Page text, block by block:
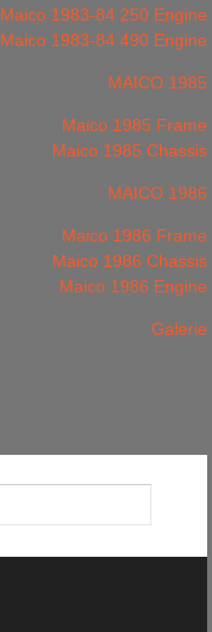
Maico 1983-84 250 Engine
Maico 1983-84 490 Engine
MAICO 1985
Maico 1985 Frame
Maico 1985 Chassis
MAICO 1986
Maico 1986 Frame
Maico 1986 Chassis
Maico 1986 Engine
Galerie